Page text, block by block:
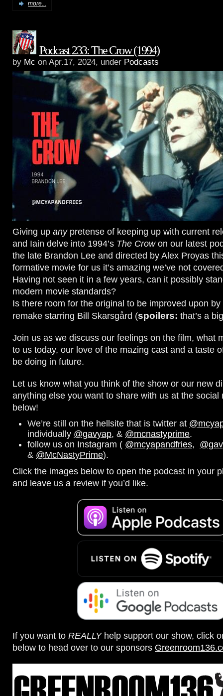
more...
Podcast 233: The Crow (1994)
by Mc on Apr.17, 2024, under Podcasts
Giving up any pretense of keeping up with current
and Iain delve into 1994’s The Crowon our latest
the late Brandon Lee and directed by Alex Proyas
formative movie for us it’s amazing we’ve not
Having not seen it in a few years, can it possibly
modern movie standards?
Is there room for the original to be improved upon
remake starring Bill Skarsgård (spoilers: that’s a
Join us as we discuss our feelings on the film, what
to us today, our love of the mazing cast and a taste
be doing in future.
Let us know what you think of the show or our new
anything else you want to share with us at the social
below!
We’re still on the hellsite that is twitter at
individually @gavyap, & @mcnastyprime.
follow us on Instagram ( @mcyapandfries,
& @McNastyPrime).
Click the images below to open the podcast in your
and leave us a review if you’d like.
If you want to REALLYhelp support our show, click
below to head over to our sponsors